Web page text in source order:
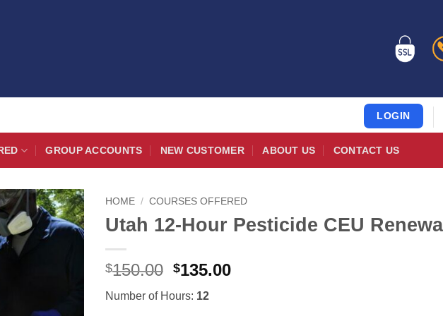
LOGIN
GROUP ACCOUNTS NEW CUSTOMER ABOUT US CONTACT US
HOME / COURSES OFFERED
Utah 12-Hour Pesticide CEU
$150.00 Original
was:
$135.00Current
Number of Hours: 12